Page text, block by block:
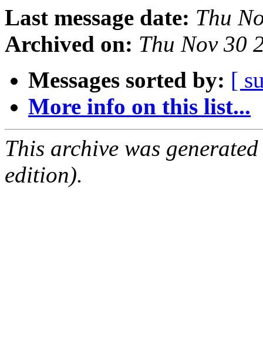
Last message date: Thu
Archived on: Thu Nov 30
Messages sorted by: [
More info on this list...
This archive was
edition).